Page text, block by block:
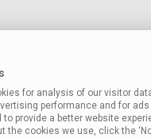
for analysis of our visitor
performance and for ads
provide a better website
the cookies we use, click the